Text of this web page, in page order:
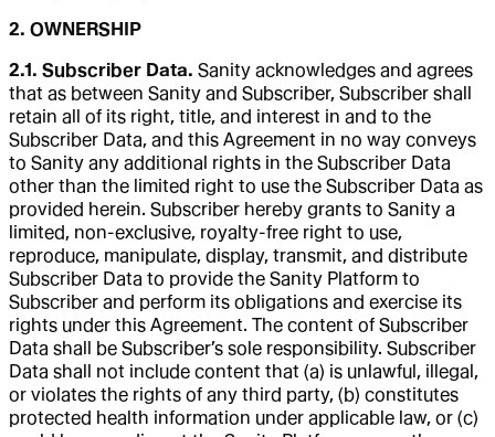
2. OWNERSHIP
2.1. Subscriber Data. Sanity acknowledges and agrees
that as between Sanity and Subscriber, Subscriber shall
retain all of its right, title, and interest in and to the
Subscriber Data, and this Agreement in no way conveys
to Sanity any additional rights in the Subscriber Data
other than the limited right to use the Subscriber Data as
provided herein. Subscriber hereby grants to Sanity a
limited, non-exclusive, royalty-free right to use,
reproduce, manipulate, display, transmit, and distribute
Subscriber Data to provide the Sanity Platform to
Subscriber and perform its obligations and exercise its
rights under this Agreement. The content of Subscriber
Data shall be Subscriber’s sole responsibility. Subscriber
Data shall not include content that (a) is unlawful, illegal,
or violates the rights of any third party, (b) constitutes
protected health information under applicable law, or (c)